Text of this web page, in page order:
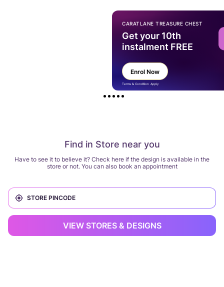
Find in Store near you
Have to see it to believe it? Check here if the design is available in the
store or not. You can also book an appointment
VIEW STORES & DESIGNS
CARATLANE TREASURE CHEST
Get your 10th
instalment FREE
Enrol Now
Terms & Condition Apply